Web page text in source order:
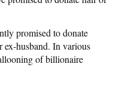
promised to donate
ex-husband. In various
of billionaire